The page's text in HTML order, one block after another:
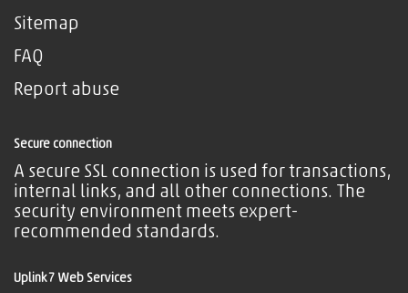
Sitemap
FAQ
Report abuse
Secure connection
A secure SSL connection is used for transactions,
internal links, and all other connections. The
security environment meets expert-
recommended standards.
Uplink7 Web Services